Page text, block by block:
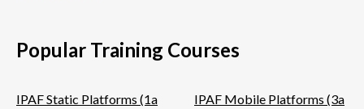
Popular Training Courses
IPAF Static Platforms (1a
IPAF Mobile Platforms (3a